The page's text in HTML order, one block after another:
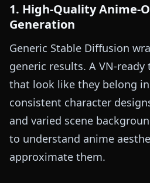
1. High-Quality Anime-
Generation
Generic Stable Diffusion
generic results. A VN-
that look like they belong
consistent character
and varied scene
to understand anime
approximate them.